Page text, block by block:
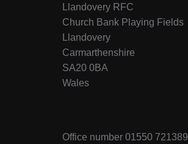
Llandovery RFC
Church Bank Playing Fields
Llandovery
Carmarthenshire
SA20 0BA
Wales
Office number 01550 721389